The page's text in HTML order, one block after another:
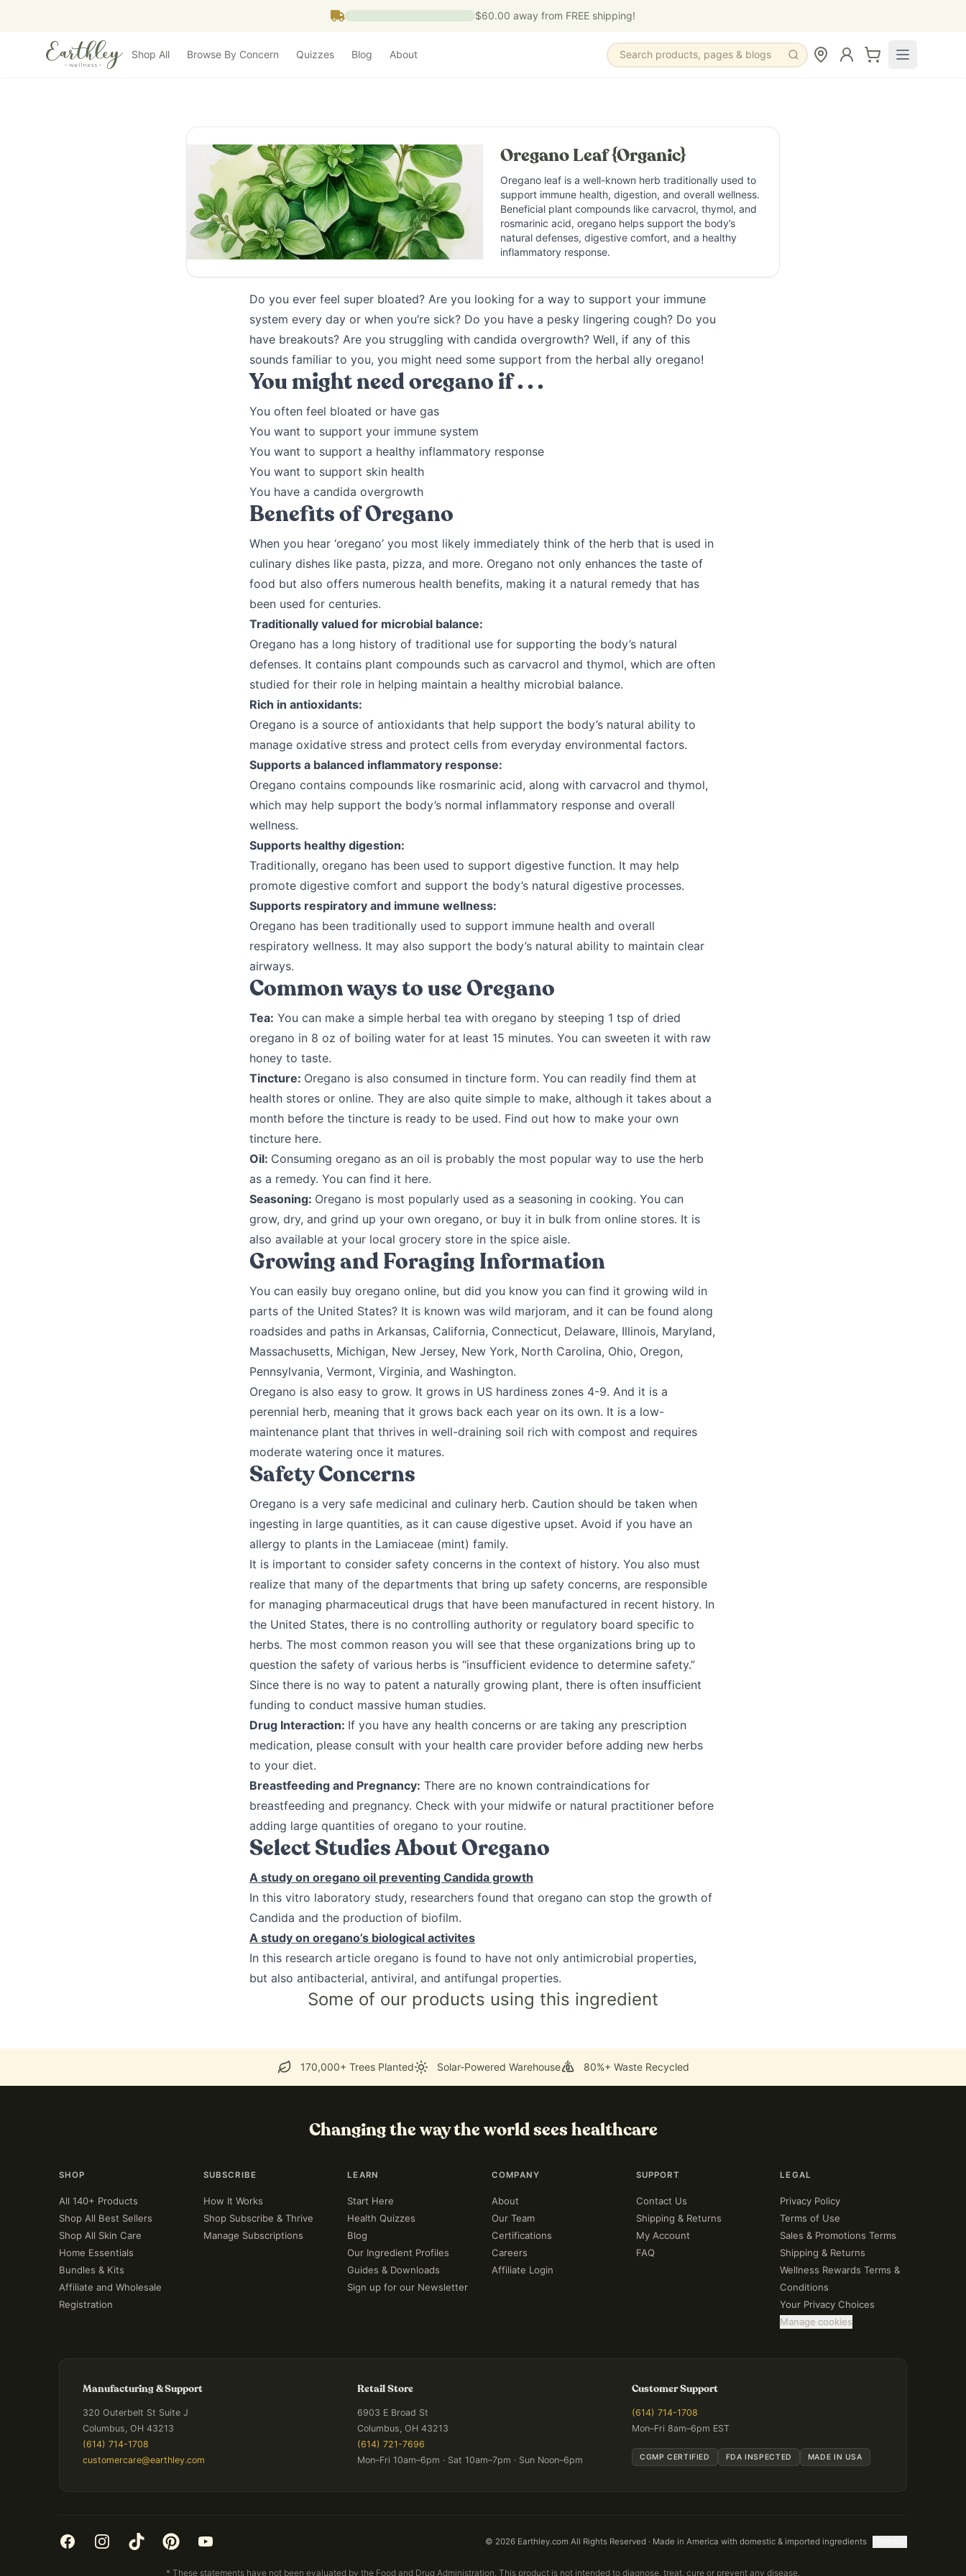
$60.00 away from FREE shipping!
Shop All Browse By Concern Quizzes Blog About Search products, pages & blogs
Oregano Leaf {Organic}
Oregano leaf is a well-known herb traditionally used to
support immune health, digestion, and overall wellness.
Beneficial plant compounds like carvacrol, thymol, and
rosmarinic acid, oregano helps support the body’s
natural defenses, digestive comfort, and a healthy
inflammatory response.
Do you ever feel super bloated? Are you looking for a way to support your immune
system every day or when you’re sick? Do you have a pesky lingering cough? Do you
have breakouts? Are you struggling with candida overgrowth? Well, if any of this
sounds familiar to you, you might need some support from the herbal ally oregano!
You might need oregano if . . .
You often feel bloated or have gas
You want to support your immune system
You want to support a healthy inflammatory response
You want to support skin health
You have a candida overgrowth
Benefits of Oregano
When you hear ‘oregano’ you most likely immediately think of the herb that is used in
culinary dishes like pasta, pizza, and more. Oregano not only enhances the taste of
food but also offers numerous health benefits, making it a natural remedy that has
been used for centuries.
Traditionally valued for microbial balance:
Oregano has a long history of traditional use for supporting the body’s natural
defenses. It contains plant compounds such as carvacrol and thymol, which are often
studied for their role in helping maintain a healthy microbial balance.
Rich in antioxidants:
Oregano is a source of antioxidants that help support the body’s natural ability to
manage oxidative stress and protect cells from everyday environmental factors.
Supports a balanced inflammatory response:
Oregano contains compounds like rosmarinic acid, along with carvacrol and thymol,
which may help support the body’s normal inflammatory response and overall
wellness.
Supports healthy digestion:
Traditionally, oregano has been used to support digestive function. It may help
promote digestive comfort and support the body’s natural digestive processes.
Supports respiratory and immune wellness:
Oregano has been traditionally used to support immune health and overall
respiratory wellness. It may also support the body’s natural ability to maintain clear
airways.
Common ways to use Oregano
Tea: You can make a simple herbal tea with oregano by steeping 1 tsp of dried
oregano in 8 oz of boiling water for at least 15 minutes. You can sweeten it with raw
honey to taste.
Tincture: Oregano is also consumed in tincture form. You can readily find them at
health stores or online. They are also quite simple to make, although it takes about a
month before the tincture is ready to be used. Find out how to make your own
tincture here.
Oil: Consuming oregano as an oil is probably the most popular way to use the herb
as a remedy. You can find it here.
Seasoning: Oregano is most popularly used as a seasoning in cooking. You can
grow, dry, and grind up your own oregano, or buy it in bulk from online stores. It is
also available at your local grocery store in the spice aisle.
Growing and Foraging Information
You can easily buy oregano online, but did you know you can find it growing wild in
parts of the United States? It is known was wild marjoram, and it can be found along
roadsides and paths in Arkansas, California, Connecticut, Delaware, Illinois, Maryland,
Massachusetts, Michigan, New Jersey, New York, North Carolina, Ohio, Oregon,
Pennsylvania, Vermont, Virginia, and Washington.
Oregano is also easy to grow. It grows in US hardiness zones 4-9. And it is a
perennial herb, meaning that it grows back each year on its own. It is a low-
maintenance plant that thrives in well-draining soil rich with compost and requires
moderate watering once it matures.
Safety Concerns
Oregano is a very safe medicinal and culinary herb. Caution should be taken when
ingesting in large quantities, as it can cause digestive upset. Avoid if you have an
allergy to plants in the Lamiaceae (mint) family.
It is important to consider safety concerns in the context of history. You also must
realize that many of the departments that bring up safety concerns, are responsible
for managing pharmaceutical drugs that have been manufactured in recent history. In
the United States, there is no controlling authority or regulatory board specific to
herbs. The most common reason you will see that these organizations bring up to
question the safety of various herbs is “insufficient evidence to determine safety.”
Since there is no way to patent a naturally growing plant, there is often insufficient
funding to conduct massive human studies.
Drug Interaction: If you have any health concerns or are taking any prescription
medication, please consult with your health care provider before adding new herbs
to your diet.
Breastfeeding and Pregnancy: There are no known contraindications for
breastfeeding and pregnancy. Check with your midwife or natural practitioner before
adding large quantities of oregano to your routine.
Select Studies About Oregano
A study on oregano oil preventing Candida growth
In this vitro laboratory study, researchers found that oregano can stop the growth of
Candida and the production of biofilm.
A study on oregano’s biological activites
In this research article oregano is found to have not only antimicrobial properties,
but also antibacterial, antiviral, and antifungal properties.
Some of our products using this ingredient
170,000+ Trees Planted Solar-Powered Warehouse 80%+ Waste Recycled
Changing the way the world sees healthcare
SHOP
All 140+ Products
Shop All Best Sellers
Shop All Skin Care
Home Essentials
Bundles & Kits
Affiliate and Wholesale
Registration
SUBSCRIBE
How It Works
Shop Subscribe & Thrive
Manage Subscriptions
LEARN
Start Here
Health Quizzes
Blog
Our Ingredient Profiles
Guides & Downloads
Sign up for our Newsletter
COMPANY
About
Our Team
Certifications
Careers
Affiliate Login
SUPPORT
Contact Us
Shipping & Returns
My Account
FAQ
LEGAL
Privacy Policy
Terms of Use
Sales & Promotions Terms
Shipping & Returns
Wellness Rewards Terms &
Conditions
Your Privacy Choices
Manage cookies
Manufacturing & Support
320 Outerbelt St Suite J
Columbus, OH 43213
(614) 714-1708
customercare@earthley.com
Retail Store
6903 E Broad St
Columbus, OH 43213
(614) 721-7696
Mon–Fri 10am–6pm · Sat 10am–7pm · Sun Noon–6pm
Customer Support
(614) 714-1708
Mon–Fri 8am–6pm EST
CGMP CERTIFIED FDA INSPECTED MADE IN USA
© 2026 Earthley.com All Rights Reserved · Made in America with domestic & imported ingredients
* These statements have not been evaluated by the Food and Drug Administration. This product is not intended to diagnose, treat, cure or prevent any disease.